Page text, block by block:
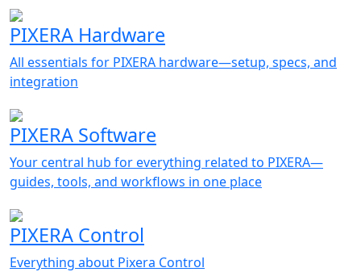
PIXERA Hardware
All essentials for PIXERA hardware—setup, specs, and
integration
PIXERA Software
Your central hub for everything related to PIXERA—
guides, tools, and workflows in one place
PIXERA Control
Everything about Pixera Control